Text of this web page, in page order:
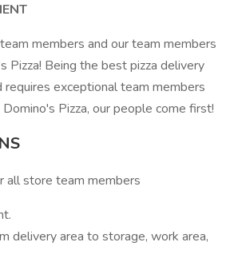
members and our team members
Pizza! Being the best pizza delivery
requires exceptional team members
Pizza, our people come first!
all store team members
delivery area to storage, work area,